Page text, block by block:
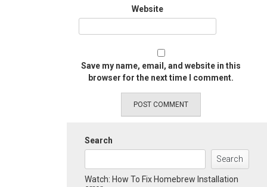
Website
Save my name, email, and website in this
browser for the next time I comment.
Search
Search
Watch: How To Fix Homebrew Installation